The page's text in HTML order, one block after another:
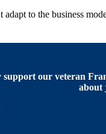
adapt to the business
our veteran
about